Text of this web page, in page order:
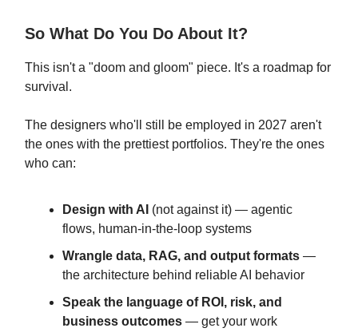
So What Do You Do About It?
This isn't a "doom and gloom" piece. It's a roadmap for
survival.
The designers who'll still be employed in 2027 aren't
the ones with the prettiest portfolios. They're the ones
who can:
Design with AI (not against it) — agentic
flows, human-in-the-loop systems
Wrangle data, RAG, and output formats —
the architecture behind reliable AI behavior
Speak the language of ROI, risk, and
business outcomes — get your work